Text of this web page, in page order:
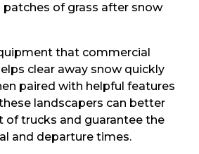
of grass after snow
that commercial
clear away snow quickly
paired with helpful features
landscapers can better
of trucks and guarantee the
and departure times.